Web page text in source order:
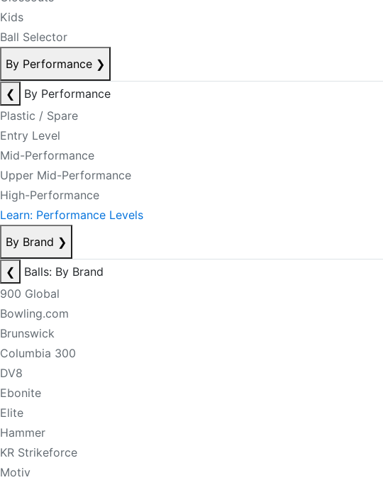
Kids
Ball Selector
By Performance ❯
❮
By Performance
Plastic / Spare
Entry Level
Mid-Performance
Upper Mid-Performance
High-Performance
Learn: Performance Levels
By Brand ❯
❮
Balls: By Brand
900 Global
Bowling.com
Brunswick
Columbia 300
DV8
Ebonite
Elite
Hammer
KR Strikeforce
Motiv